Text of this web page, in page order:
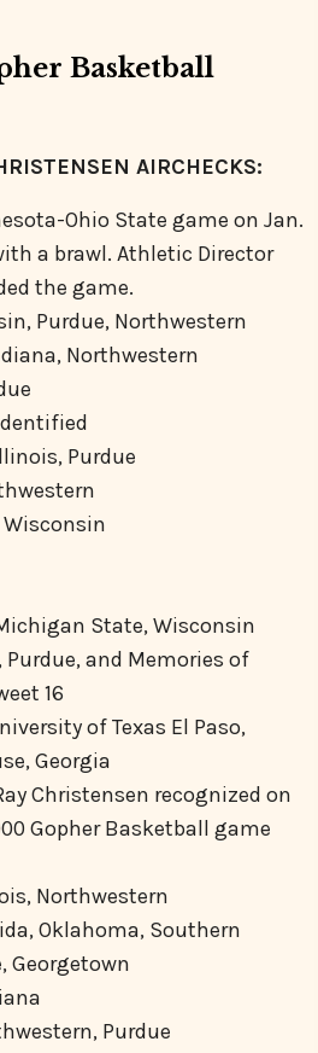
Basketball
AIRCHECKS:
Ohio State game on Jan.
a brawl. Athletic Director
the game.
Purdue, Northwestern
Northwestern
Purdue
State, Wisconsin
and Memories of
16
of Texas El Paso,
Georgia
Christensen recognized on
Gopher Basketball game
Northwestern
Oklahoma, Southern
Georgetown
Purdue